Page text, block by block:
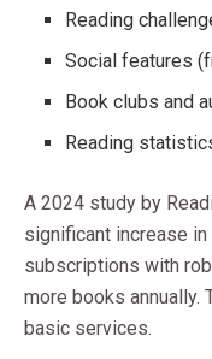
Reading
Social features
Book clubs and
Reading
A 2024 study by
significant increase
subscriptions with
more books annually.
basic services.